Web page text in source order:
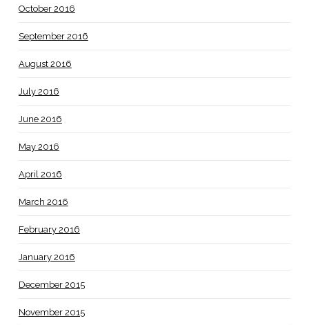
October 2016
September 2016
August 2016
July 2016
June 2016
May 2016
April 2016
March 2016
February 2016
January 2016
December 2015
November 2015